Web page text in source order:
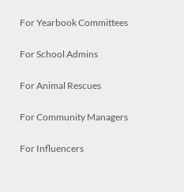
For Yearbook Committees
For School Admins
For Animal Rescues
For Community Managers
For Influencers